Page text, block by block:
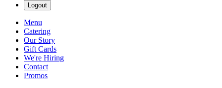
Logout
Menu
Catering
Our Story
Gift Cards
We're Hiring
Contact
Promos